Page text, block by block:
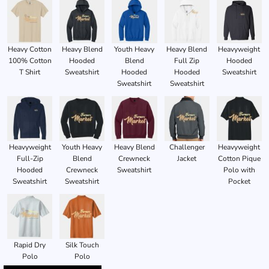
Heavy Cotton
100% Cotton
T Shirt
Heavy Blend
Hooded
Sweatshirt
Youth Heavy
Blend
Hooded
Sweatshirt
Heavy Blend
Full Zip
Hooded
Sweatshirt
Heavyweight
Hooded
Sweatshirt
Heavyweight
Full-Zip
Hooded
Sweatshirt
Youth Heavy
Blend
Crewneck
Sweatshirt
Heavy Blend
Crewneck
Sweatshirt
Challenger
Jacket
Heavyweight
Cotton Pique
Polo with
Pocket
Rapid Dry
Polo
Silk Touch
Polo